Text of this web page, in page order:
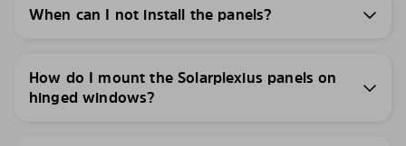
When can I not install the panels?
How do I mount the Solarplexius panels on
hinged windows?